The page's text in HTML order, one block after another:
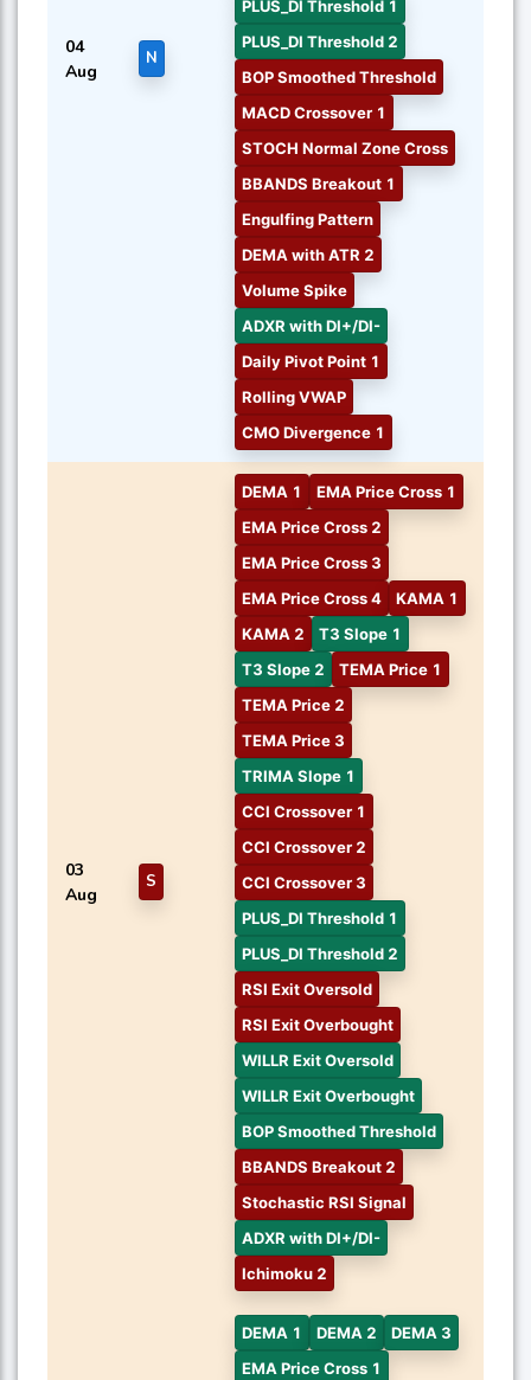
04
Aug
N
PLUS_DI Threshold 1
PLUS_DI Threshold 2
BOP Smoothed Threshold
MACD Crossover 1
STOCH Normal Zone Cross
BBANDS Breakout 1
Engulfing Pattern
DEMA with ATR 2
Volume Spike
ADXR with DI+/DI-
Daily Pivot Point 1
Rolling VWAP
CMO Divergence 1
03
Aug
S
DEMA 1
EMA Price Cross 1
EMA Price Cross 2
EMA Price Cross 3
EMA Price Cross 4
KAMA 1
KAMA 2
T3 Slope 1
T3 Slope 2
TEMA Price 1
TEMA Price 2
TEMA Price 3
TRIMA Slope 1
CCI Crossover 1
CCI Crossover 2
CCI Crossover 3
PLUS_DI Threshold 1
PLUS_DI Threshold 2
RSI Exit Oversold
RSI Exit Overbought
WILLR Exit Oversold
WILLR Exit Overbought
BOP Smoothed Threshold
BBANDS Breakout 2
Stochastic RSI Signal
ADXR with DI+/DI-
Ichimoku 2
DEMA 1 DEMA 2
DEMA 3
EMA Price Cross 1